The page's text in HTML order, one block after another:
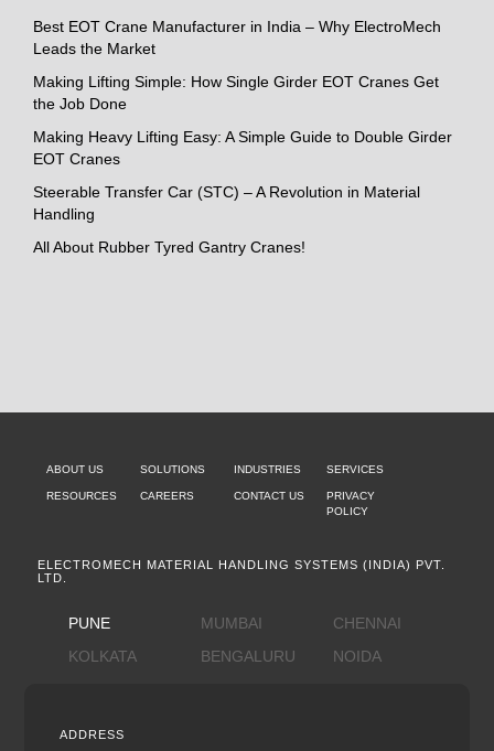
Best EOT Crane Manufacturer in India – Why ElectroMech
Leads the Market
Making Lifting Simple: How Single Girder EOT Cranes Get
the Job Done
Making Heavy Lifting Easy: A Simple Guide to Double Girder
EOT Cranes
Steerable Transfer Car (STC) – A Revolution in Material
Handling
All About Rubber Tyred Gantry Cranes!
ABOUT US SOLUTIONS INDUSTRIES SERVICES
RESOURCES CAREERS CONTACT US
PRIVACY
POLICY
ELECTROMECH MATERIAL HANDLING SYSTEMS (INDIA) PVT.
LTD.
PUNE MUMBAI
CHENNAI
KOLKATA
BENGALURU NOIDA
ADDRESS